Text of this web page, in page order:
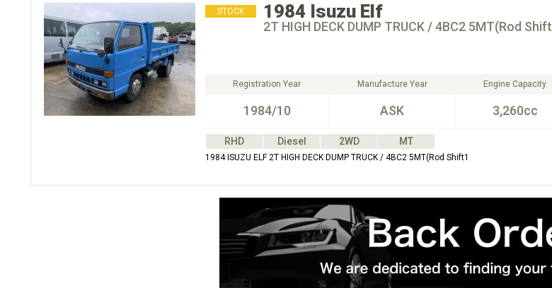
STOCK 1984 Isuzu Elf
2T HIGH DECK DUMP TRUCK / 4BC2 5MT(Rod Shift
Registration Year
1984/10
Manufacture Year
ASK
Engine Capacity
3,260cc
RHD Diesel 2WD MT
1984 ISUZU ELF 2T HIGH DECK DUMP TRUCK / 4BC2 5MT(Rod Shift1